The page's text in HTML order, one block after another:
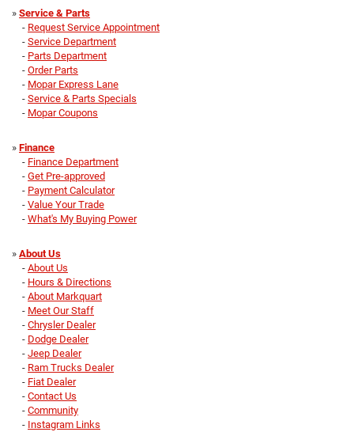
» Service & Parts
- Request Service Appointment
- Service Department
- Parts Department
- Order Parts
- Mopar Express Lane
- Service & Parts Specials
- Mopar Coupons
» Finance
- Finance Department
- Get Pre-approved
- Payment Calculator
- Value Your Trade
- What's My Buying Power
» About Us
- About Us
- Hours & Directions
- About Markquart
- Meet Our Staff
- Chrysler Dealer
- Dodge Dealer
- Jeep Dealer
- Ram Trucks Dealer
- Fiat Dealer
- Contact Us
- Community
- Instagram Links